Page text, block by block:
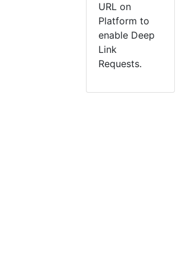
URL on
Platform to
enable Deep
Link
Requests.